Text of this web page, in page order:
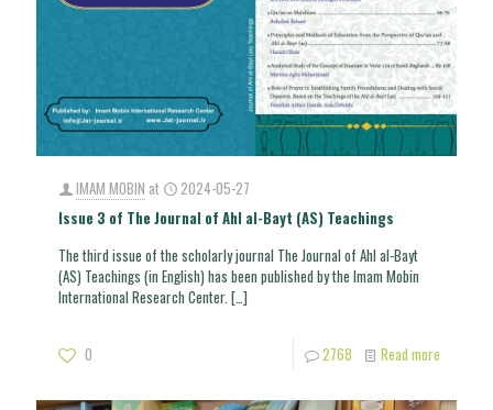
IMAM MOBIN at
2024-05-27
Issue 3 of The Journal of Ahl al-Bayt (AS) Teachings
The third issue of the scholarly journal The Journal of Ahl al-Bayt
(AS) Teachings (in English) has been published by the Imam Mobin
International Research Center. […]
0 2768 Read more